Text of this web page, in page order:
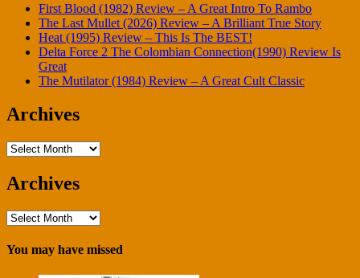
First Blood (1982) Review – A Great Intro To Rambo
The Last Mullet (2026) Review – A Brilliant True Story
Heat (1995) Review – This Is The BEST!
Delta Force 2 The Colombian Connection(1990) Review Is
Great
The Mutilator (1984) Review – A Great Cult Classic
Archives
Archives
Archives
Archives
You may have missed